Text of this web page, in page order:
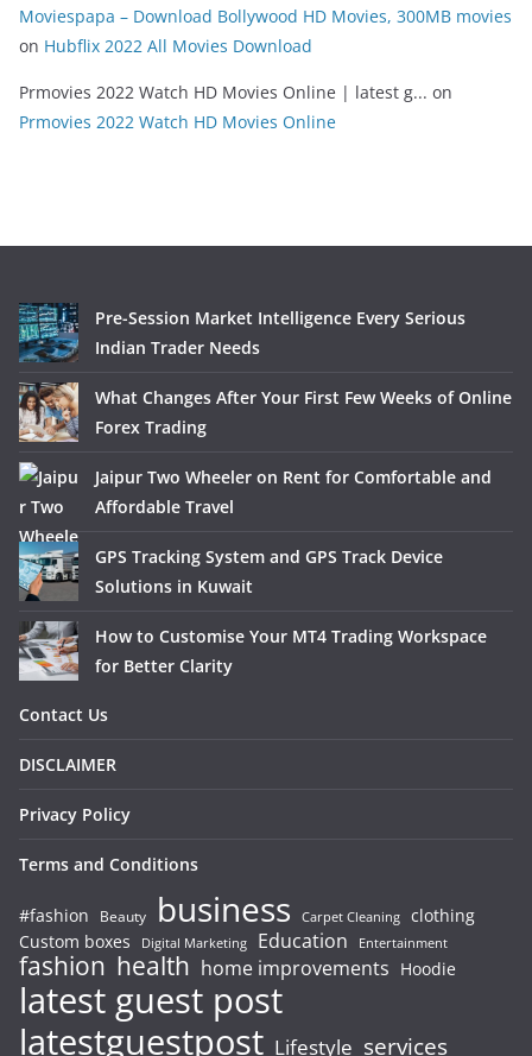
Moviespapa – Download Bollywood HD Movies, 300MB movies
on Hubflix 2022 All Movies Download
Prmovies 2022 Watch HD Movies Online | latest g... on
Prmovies 2022 Watch HD Movies Online
Pre-Session Market Intelligence Every Serious
Indian Trader Needs
What Changes After Your First Few Weeks of Online
Forex Trading
Jaipur Two Wheeler on Rent for Comfortable and
Affordable Travel
GPS Tracking System and GPS Track Device
Solutions in Kuwait
How to Customise Your MT4 Trading Workspace
for Better Clarity
Contact Us
DISCLAIMER
Privacy Policy
Terms and Conditions
#fashion Beauty business Carpet Cleaning clothing
Custom boxes
Digital Marketing Education Entertainment
fashion health home improvements Hoodie
latest guest post
latestguestpost Lifestyle services